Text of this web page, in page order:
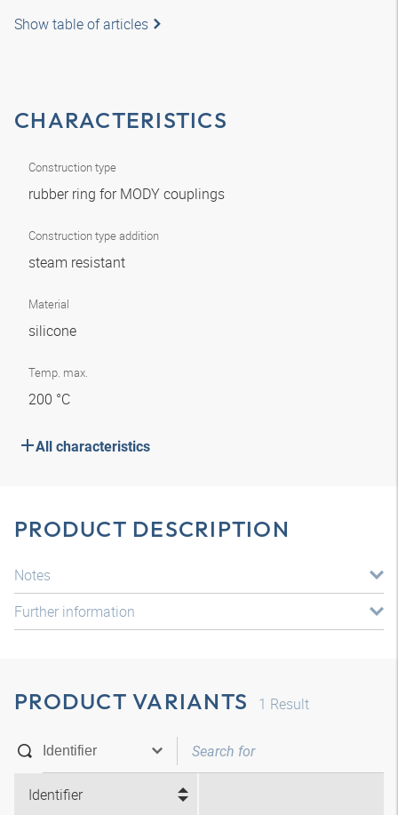
Show table of articles
CHARACTERISTICS
Construction type
rubber ring for MODY couplings
Construction type addition
steam resistant
Material
silicone
Temp. max.
200 °C
All characteristics
PRODUCT DESCRIPTION
Notes
Further information
PRODUCT VARIANTS 1 Result
Identifier